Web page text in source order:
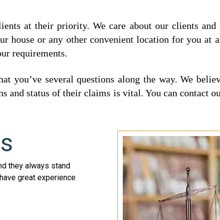
at their priority. We care about our clients
house or any other convenient location for you at
requirements.
you’ve several questions along the way. We
and status of their claims is vital. You can contact
they always stand
great experience